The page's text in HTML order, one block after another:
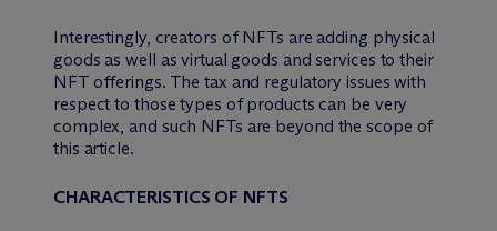
Interestingly, creators of NFTs are adding physical
goods as well as virtual goods and services to their
NFT offerings. The tax and regulatory issues with
respect to those types of products can be very
complex, and such NFTs are beyond the scope of
this article.
CHARACTERISTICS OF NFTS